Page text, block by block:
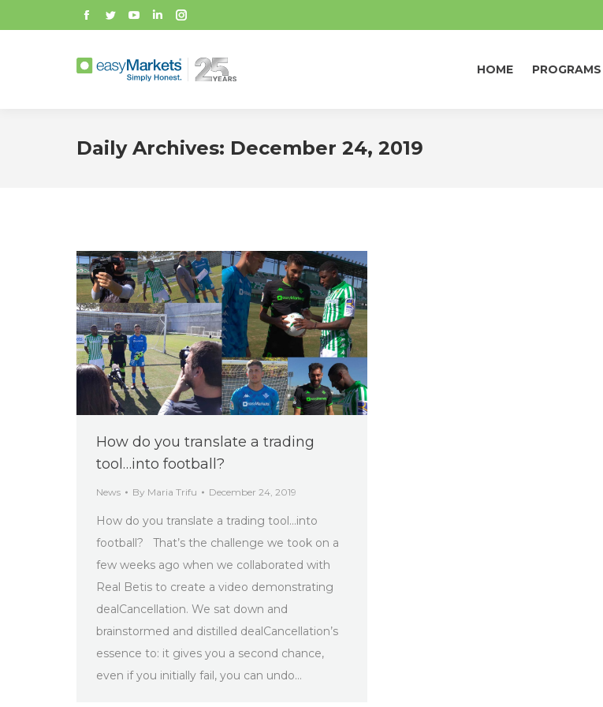
YouTubeLinkedinInstagram
HOME PROGRAMS
Daily Archives: December 24, 2019
How do you translate a trading
tool…into football?
News By Maria Trifu December 24, 2019
How do you translate a trading tool…into
football? That’s the challenge we took on a
few weeks ago when we collaborated with
Real Betis to create a video demonstrating
dealCancellation. We sat down and
brainstormed and distilled dealCancellation’s
essence to: it gives you a second chance,
even if you initially fail, you can undo…